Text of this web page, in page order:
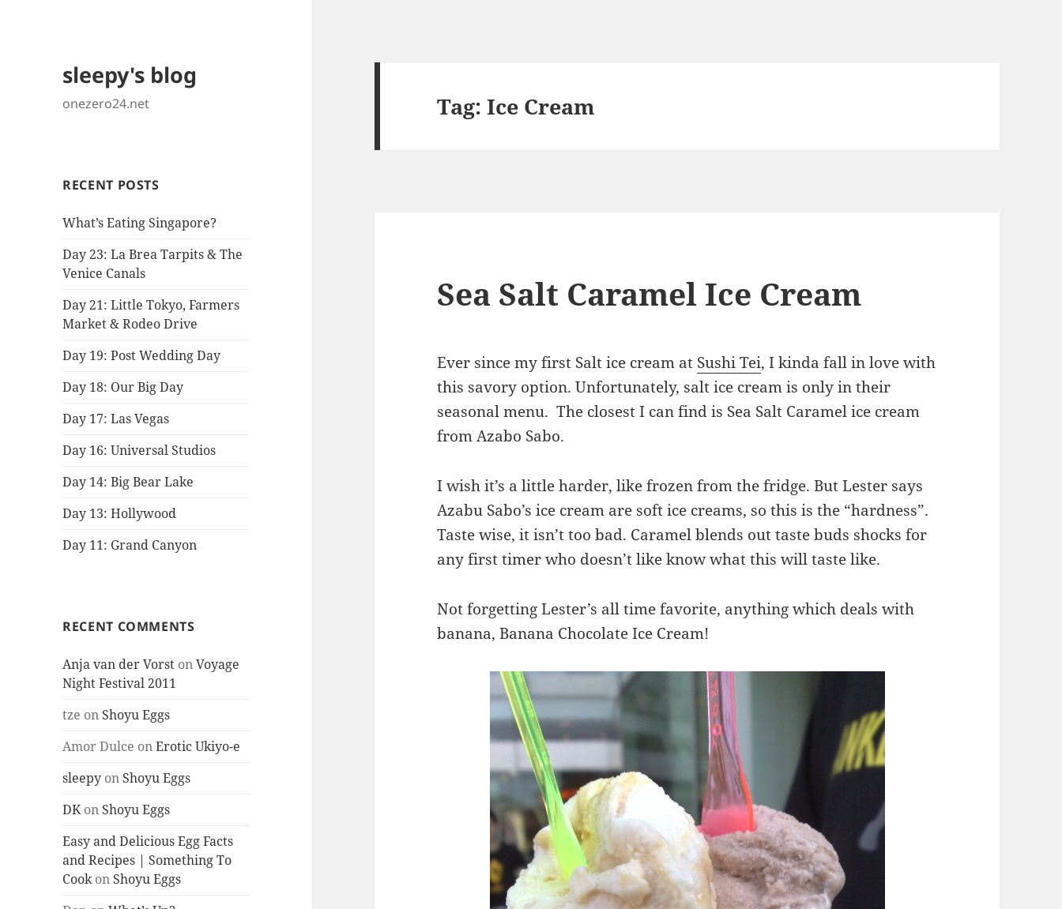
sleepy's blog
onezero24.net
RECENT POSTS
What’s Eating Singapore?
Day 23: La Brea Tarpits & The
Venice Canals
Day 21: Little Tokyo, Farmers
Market & Rodeo Drive
Day 19: Post Wedding Day
Day 18: Our Big Day
Day 17: Las Vegas
Day 16: Universal Studios
Day 14: Big Bear Lake
Day 13: Hollywood
Day 11: Grand Canyon
RECENT COMMENTS
Anja van der Vorst onVoyage
Night Festival 2011
tze on Shoyu Eggs
Amor Dulce onErotic Ukiyo-e
sleepy on Shoyu Eggs
DKon Shoyu Eggs
Easy and Delicious Egg Facts
and Recipes | Something To
Cookon Shoyu Eggs
Tag:Ice Cream
Sea Salt Caramel Ice Cream
Ever since my first Salt ice cream at Sushi Tei, I kinda fall in love with
this savory option. Unfortunately, salt ice cream is only in their
seasonal menu. The closest I can find is Sea Salt Caramel ice cream
from Azabo Sabo.
I wish it’s a little harder, like frozen from the fridge. But Lester says
Azabu Sabo’s ice cream are soft ice creams, so this is the “hardness”.
Taste wise, it isn’t too bad. Caramel blends out taste buds shocks for
any first timer who doesn’t like know what this will taste like.
Not forgetting Lester’s all time favorite, anything which deals with
banana, Banana Chocolate Ice Cream!